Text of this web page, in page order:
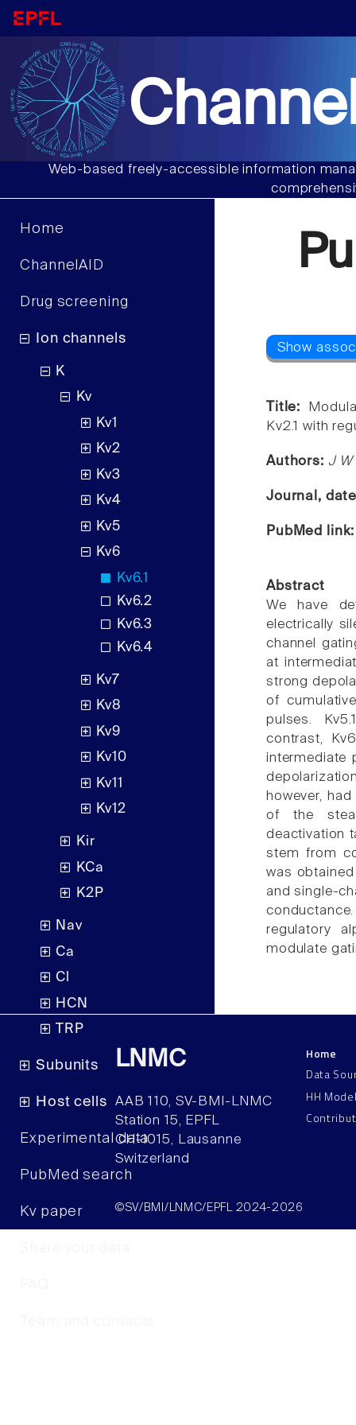
Web-based freely-accessible information
Home
ChannelAID
Drug screening
Ion channels
K
Kv
Kv1
Kv2
Kv3
Kv4
Kv5
Kv6
Kv6.1
Kv6.2
Kv6.3
Kv6.4
Kv7
Kv8
Kv9
Kv10
Kv11
Kv12
Kir
KCa
K2P
Nav
Ca
Cl
HCN
TRP
Subunits
Host cells
Experimental data
PubMed search
Kv paper
Title:
Kv2.1 with
Authors: J W
Journal,
PubMed
Abstract
We have
electrically
channel
at
strong
of
pulses.
contrast,
intermediate
however,
of the
deactivation
stem from
was
and single-
regulatory
modulate
LNMC
AAB 110, SV-BMI-LNMC
Station 15, EPFL
CH–1015, Lausanne
Switzerland
Home
Data
HH
©SV/BMI/LNMC/EPFL 2024-2026